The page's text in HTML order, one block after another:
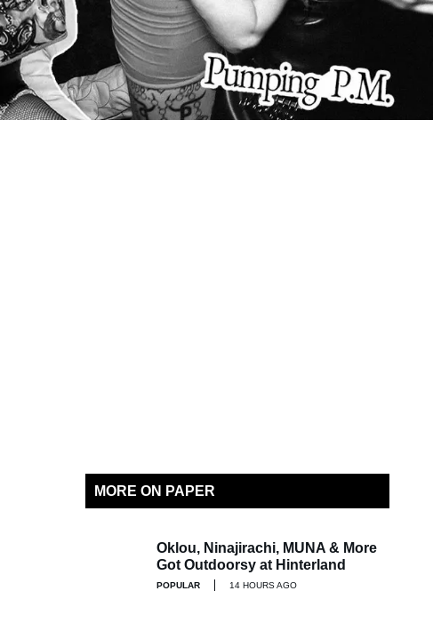
MORE ON PAPER
Oklou, Ninajirachi, MUNA & More
Got Outdoorsy at Hinterland
POPULAR 14 HOURS AGO